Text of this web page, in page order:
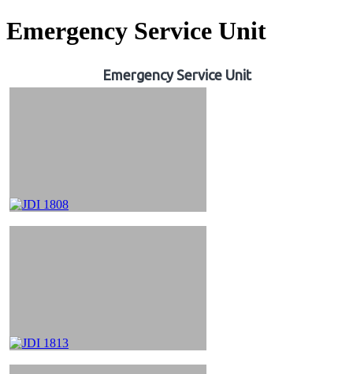
Emergency Service Unit
Emergency Service Unit